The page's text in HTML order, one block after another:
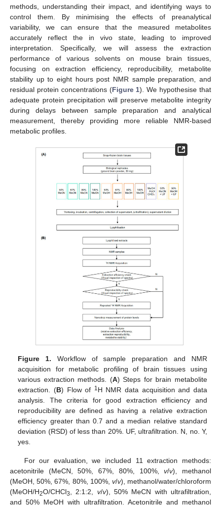
methods, understanding their impact, and identifying ways to
control them. By minimising the effects of preanalytical
variability, we can ensure that the measured metabolites
accurately reflect the in vivo state, leading to improved
interpretation. Specifically, we will assess the extraction
performance of various solvents on mouse brain tissues,
focusing on extraction efficiency, reproducibility, metabolite
stability up to eight hours post NMR sample preparation, and
residual protein concentrations (Figure 1). We hypothesise that
adequate protein precipitation will preserve metabolite integrity
during delays between sample preparation and analytical
measurement, thereby providing more reliable NMR-based
metabolic profiles.
Figure 1. Workflow of sample preparation and NMR
acquisition for metabolic profiling of brain tissues using
various extraction methods. (A) Steps for brain metabolite
extraction. (B) Flow of 1H NMR data acquisition and data
analysis. The criteria for good extraction efficiency and
reproducibility are defined as having a relative extraction
efficiency greater than 0.7 and a median relative standard
deviation (RSD) of less than 20%. UF, ultrafiltration. N, no. Y,
yes.
For our evaluation, we included 11 extraction methods:
acetonitrile (MeCN, 50%, 67%, 80%, 100%,v/v), methanol
(MeOH, 50%, 67%, 80%, 100%, v/v), methanol/water/chloroform
(MeOH/H2O/CHCl3, 2:1:2, v/v), 50% MeCN with ultrafiltration,
and 50% MeOH with ultrafiltration. Acetonitrile and methanol